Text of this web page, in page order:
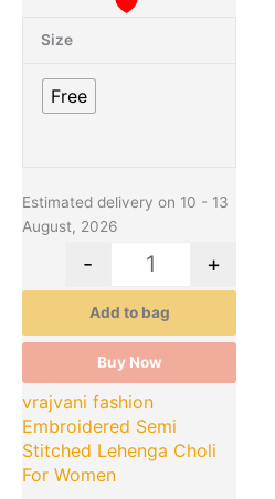
Size
Free
Estimated delivery on 10 - 13
August, 2026
- +
Add to bag
Buy Now
vrajvani fashion
Embroidered Semi
Stitched Lehenga Choli
For Women